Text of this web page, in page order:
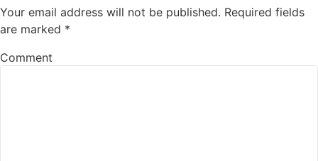
Your email address will not be published. Required fields
are marked *
Comment